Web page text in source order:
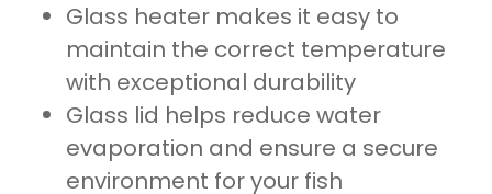
Glass heater makes it easy to
maintain the correct temperature
with exceptional durability
Glass lid helps reduce water
evaporation and ensure a secure
environment for your fish